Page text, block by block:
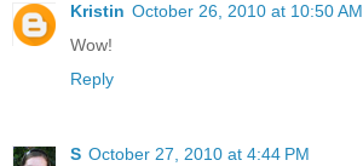
Kristin October 26, 2010 at 10:50 AM
Wow!
Reply
S October 27, 2010 at 4:44 PM